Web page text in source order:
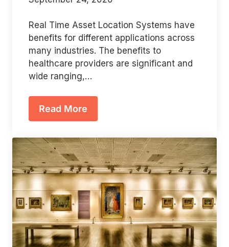
Real Time Asset Location Systems have
benefits for different applications across
many industries. The benefits to
healthcare providers are significant and
wide ranging,…
Read More